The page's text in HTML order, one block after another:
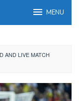
MENU
AND LIVE MATCH